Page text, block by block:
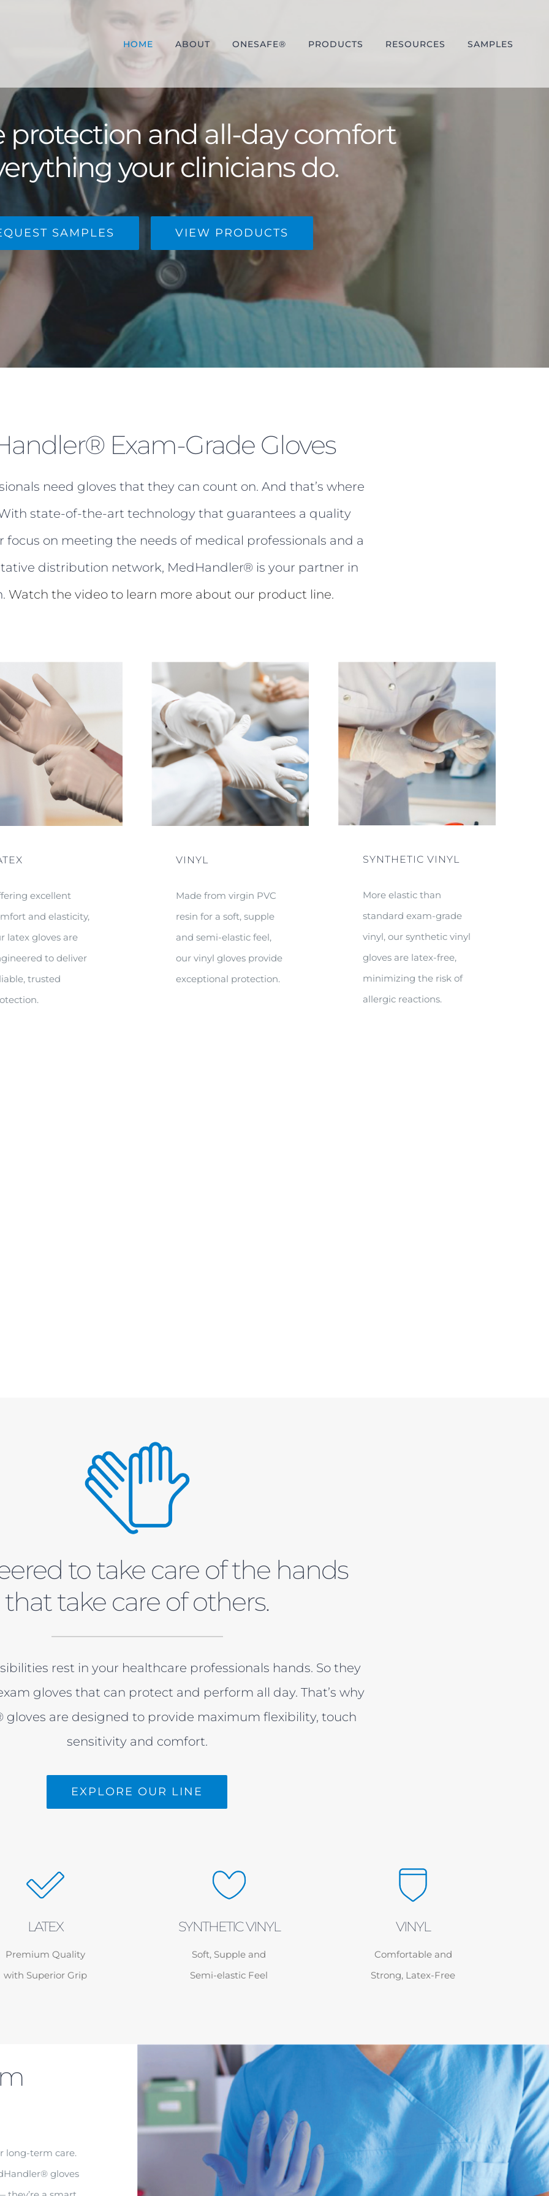
HOME ABOUT ONESAFE® PRODUCTS RESOURCES SAMPLES
protection and all-day comfort
your clinicians do.
SAMPLES VIEW PRODUCTS
Exam-Grade Gloves
need gloves that they can count on. And that’s where
state-of-the-art technology that guarantees a quality
focus on meeting the needs of medical professionals and a
distribution network, MedHandler® is your partner in
Watch the video to learn more about our product line.
excellent
and elasticity,
latex gloves are
to deliver
trusted
VINYL
Made from virgin PVC
resin for a soft, supple
and semi-elastic feel,
our vinyl gloves provide
exceptional protection.
SYNTHETIC VINYL
More elastic than
standard exam-grade
vinyl, our synthetic vinyl
gloves are latex-free,
minimizing the risk of
allergic reactions.
to take care of the hands
that take care of others.
rest in your healthcare professionals hands. So they
gloves that can protect and perform all day. That’s why
gloves are designed to provide maximum flexibility, touch
sensitivity and comfort.
EXPLORE OUR LINE
LATEX
Premium Quality
with Superior Grip
SYNTHETIC VINYL
Soft, Supple and
Semi-elastic Feel
VINYL
Comfortable and
Strong, Latex-Free
long-term care.
gloves